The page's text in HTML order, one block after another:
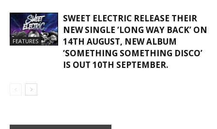
FEATURES
SWEET ELECTRIC RELEASE THEIR
NEW SINGLE ‘LONG WAY BACK’ ON
14TH AUGUST, NEW ALBUM
‘SOMETHING SOMETHING DISCO’
IS OUT 10TH SEPTEMBER.